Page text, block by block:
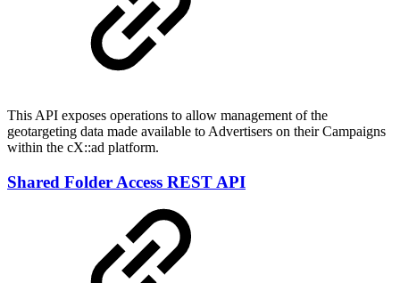
This API exposes operations to allow management of the
geotargeting data made available to Advertisers on their Campaigns
within the cX::ad platform.
Shared Folder Access REST API